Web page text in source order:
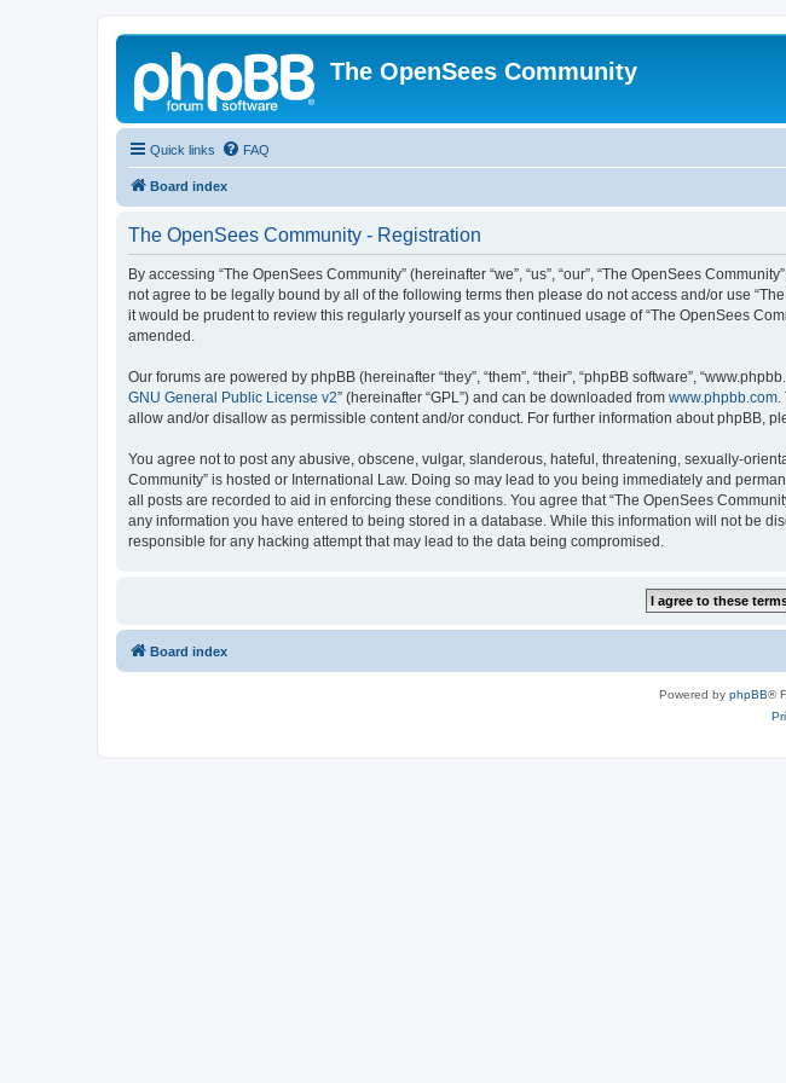
The OpenSees Community
Quick links FAQ
Board index
The OpenSees Community - Registration
By accessing “The OpenSees Community” (hereinafter “we”, “us”, “our”, “The OpenSees
not agree to be legally bound by all of the following terms then please do not access and/or use
it would be prudent to review this regularly yourself as your continued usage of “The OpenSees
amended.
Our forums are powered by phpBB (hereinafter “they”, “them”, “their”, “phpBB software”,
GNU General Public License v2” (hereinafter “GPL”) and can be downloaded from www.phpbb.com.
allow and/or disallow as permissible content and/or conduct. For further information about phpBB,
You agree not to post any abusive, obscene, vulgar, slanderous, hateful, threatening, sexually-
Community” is hosted or International Law. Doing so may lead to you being immediately and
all posts are recorded to aid in enforcing these conditions. You agree that “The OpenSees
any information you have entered to being stored in a database. While this information will not be
responsible for any hacking attempt that may lead to the data being compromised.
Board index
Powered by phpBB®